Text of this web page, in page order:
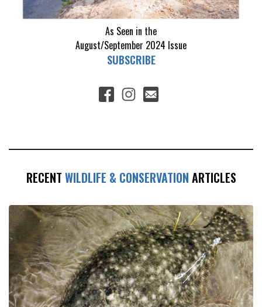
As Seen in the
August/September 2024 Issue
SUBSCRIBE
RECENT WILDLIFE & CONSERVATION ARTICLES